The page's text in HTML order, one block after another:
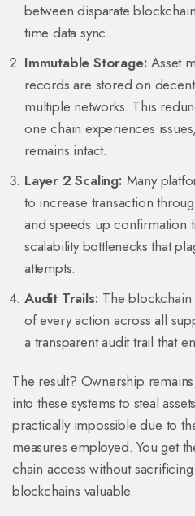
between disparate
time data sync.
Immutable Storage: Asset
records are stored on
multiple networks. This
one chain experiences
remains intact.
Layer 2 Scaling: Many
to increase transaction
and speeds up confirmation
scalability bottlenecks that
attempts.
Audit Trails: The
of every action across all
a transparent audit trail that
The result? Ownership
into these systems to steal
practically impossible due to
measures employed. You get
chain access without
blockchains valuable.